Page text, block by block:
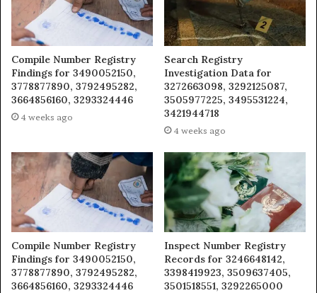
Compile Number Registry
Findings for 3490052150,
3778877890, 3792495282,
3664856160, 3293324446
4 weeks ago
Search Registry
Investigation Data for
3272663098, 3292125087,
3505977225, 3495531224,
3421944718
4 weeks ago
Compile Number Registry
Findings for 3490052150,
3778877890, 3792495282,
3664856160, 3293324446
Inspect Number Registry
Records for 3246648142,
3398419923, 3509637405,
3501518551, 3292265000